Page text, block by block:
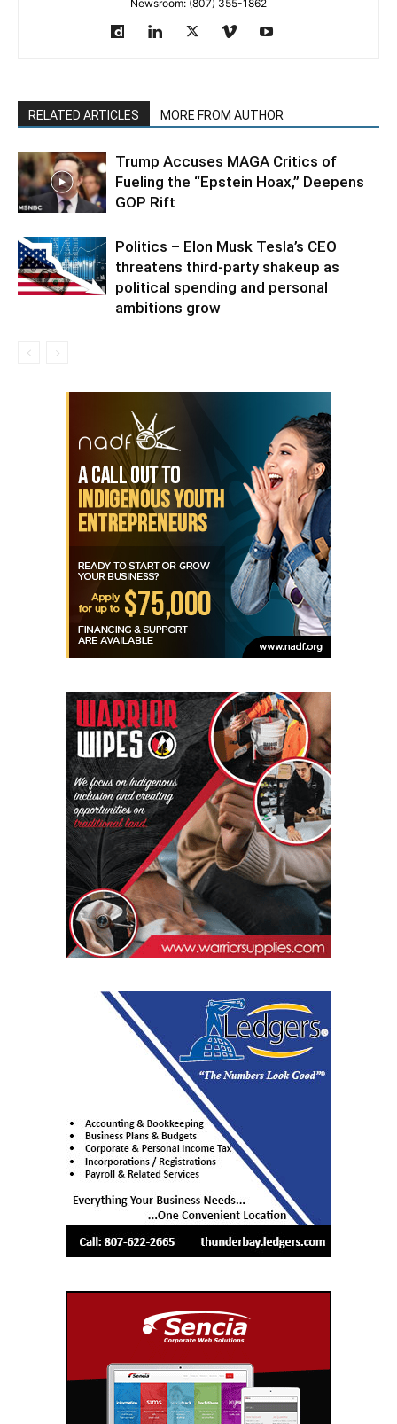
Newsroom: (807) 355-1862
RELATED ARTICLES MORE FROM AUTHOR
Trump Accuses MAGA Critics of
Fueling the “Epstein Hoax,” Deepens
GOP Rift
Politics – Elon Musk Tesla’s CEO
threatens third-party shakeup as
political spending and personal
ambitions grow